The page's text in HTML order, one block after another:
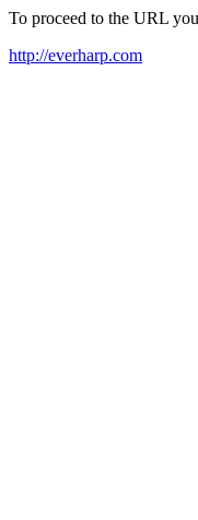
To proceed to the URL
http://everharp.com